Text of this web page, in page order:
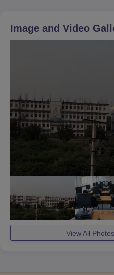
Image and Video
View All